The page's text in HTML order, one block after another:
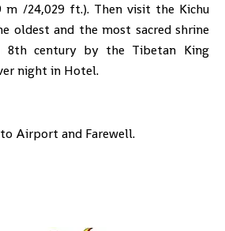
m /24,029 ft.). Then visit the Kichu
oldest and the most sacred shrine
century by the Tibetan King
night in Hotel.
Airport and Farewell.